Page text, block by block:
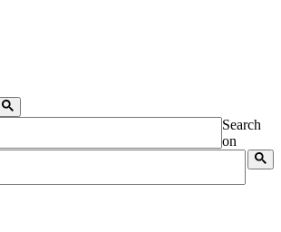
Search
on